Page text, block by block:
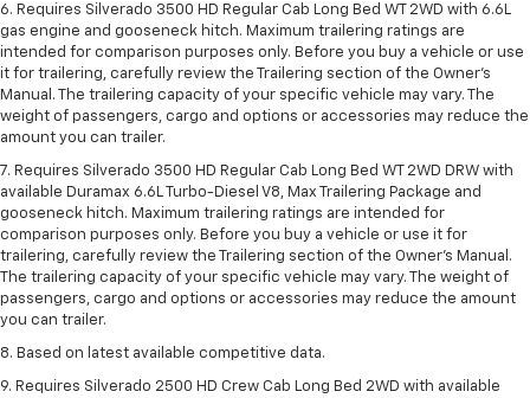
6. Requires Silverado 3500 HD Regular Cab Long Bed WT 2WD with 6.6L
gas engine and gooseneck hitch. Maximum trailering ratings are
intended for comparison purposes only. Before you buy a vehicle or use
it for trailering, carefully review the Trailering section of the Owner’s
Manual. The trailering capacity of your specific vehicle may vary. The
weight of passengers, cargo and options or accessories may reduce the
amount you can trailer.
7. Requires Silverado 3500 HD Regular Cab Long Bed WT 2WD DRW with
available Duramax 6.6L Turbo-Diesel V8, Max Trailering Package and
gooseneck hitch. Maximum trailering ratings are intended for
comparison purposes only. Before you buy a vehicle or use it for
trailering, carefully review the Trailering section of the Owner’s Manual.
The trailering capacity of your specific vehicle may vary. The weight of
passengers, cargo and options or accessories may reduce the amount
you can trailer.
8. Based on latest available competitive data.
9. Requires Silverado 2500 HD Crew Cab Long Bed 2WD with available